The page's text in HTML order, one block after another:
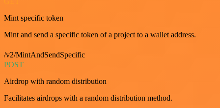
Mint specific token
Mint and send a specific token of a project to a wallet address.
/v2/MintAndSendSpecific
POST
Airdrop with random distribution
Facilitates airdrops with a random distribution method.